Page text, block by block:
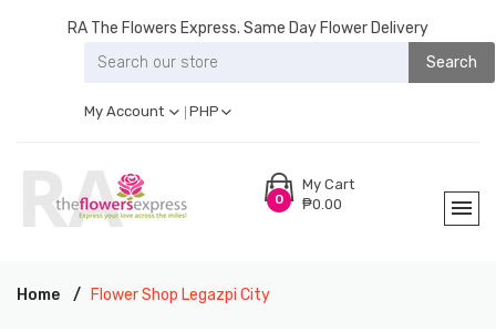
RA The Flowers Express. Same Day Flower Delivery
Search
My Account PHP
0
My Cart
₱0.00
Home Flower Shop Legazpi City